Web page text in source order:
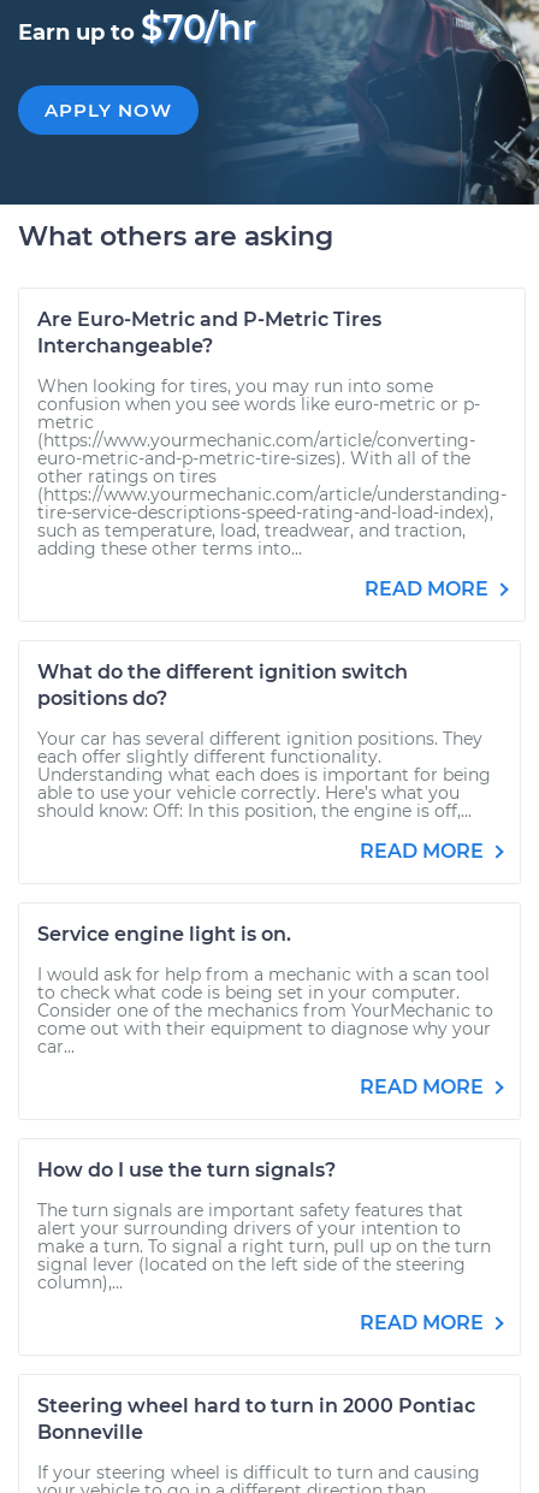
Earn up to $70/hr
APPLY NOW
What others are asking
Are Euro-Metric and P-Metric Tires
Interchangeable?
When looking for tires, you may run into some
confusion when you see words like euro-metric or p-
metric
(https://www.yourmechanic.com/article/converting-
euro-metric-and-p-metric-tire-sizes). With all of the
other ratings on tires
(https://www.yourmechanic.com/article/understanding-
tire-service-descriptions-speed-rating-and-load-index),
such as temperature, load, treadwear, and traction,
adding these other terms into...
READ MORE
What do the different ignition switch
positions do?
Your car has several different ignition positions. They
each offer slightly different functionality.
Understanding what each does is important for being
able to use your vehicle correctly. Here’s what you
should know: Off: In this position, the engine is off,...
READ MORE
Service engine light is on.
I would ask for help from a mechanic with a scan tool
to check what code is being set in your computer.
Consider one of the mechanics from YourMechanic to
come out with their equipment to diagnose why your
car...
READ MORE
How do I use the turn signals?
The turn signals are important safety features that
alert your surrounding drivers of your intention to
make a turn. To signal a right turn, pull up on the turn
signal lever (located on the left side of the steering
column),...
READ MORE
Steering wheel hard to turn in 2000 Pontiac
Bonneville
If your steering wheel is difficult to turn and causing